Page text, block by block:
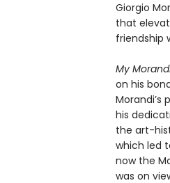
Giorgio
that
friendship
My
on his
Morandi’s
his
the art-
which led
now the
was on